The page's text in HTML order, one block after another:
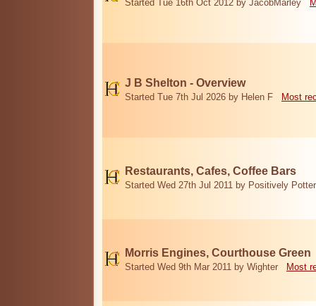
Started Tue 16th Oct 2012 by JacobMarley
J B Shelton - Overview
Started Tue 7th Jul 2026 by Helen F Most
Restaurants, Cafes, Coffee Bars
Started Wed 27th Jul 2011 by Positively
Morris Engines, Courthouse Green
Started Wed 9th Mar 2011 by Wighter Most